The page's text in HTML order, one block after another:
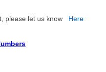
please let us know Here